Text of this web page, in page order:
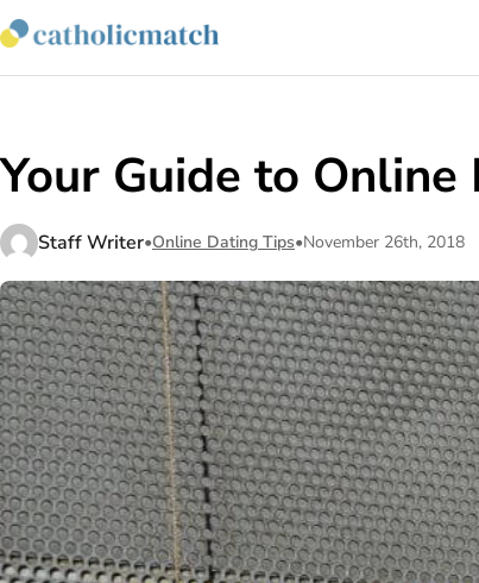
Your Guide to
Staff Writer•Online Dating Tips•November 26th, 2018